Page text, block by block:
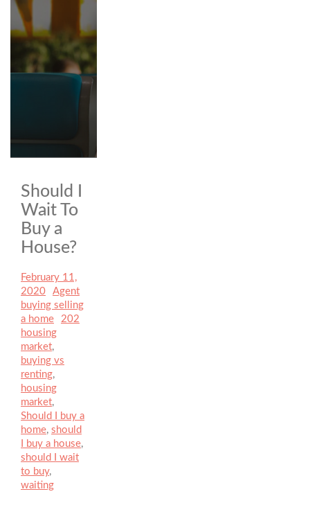
Should I
Wait To
Buy a
House?
Posted
on
February 11,
2020
Author
Agent
buying selling
a home
Tags
202
housing
market,
buying vs
renting,
housing
market,
Should I buy a
home, should
I buy a house,
should I wait
to buy,
waiting